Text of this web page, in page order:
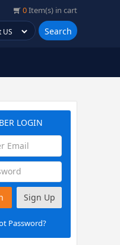
0Item(s) in cart
Search
LOGIN
Sign Up
Password?